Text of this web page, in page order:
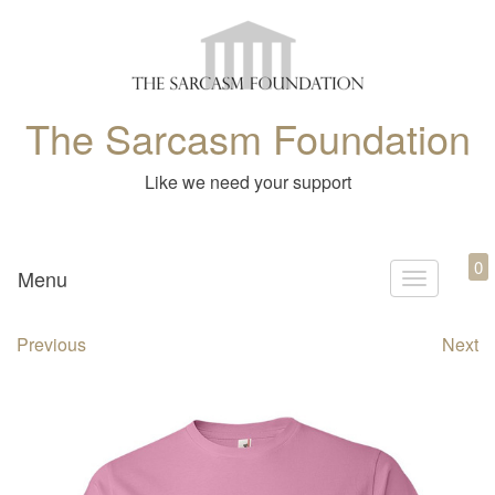
The Sarcasm Foundation
Like we need your support
T
Menu 0
Previous Next